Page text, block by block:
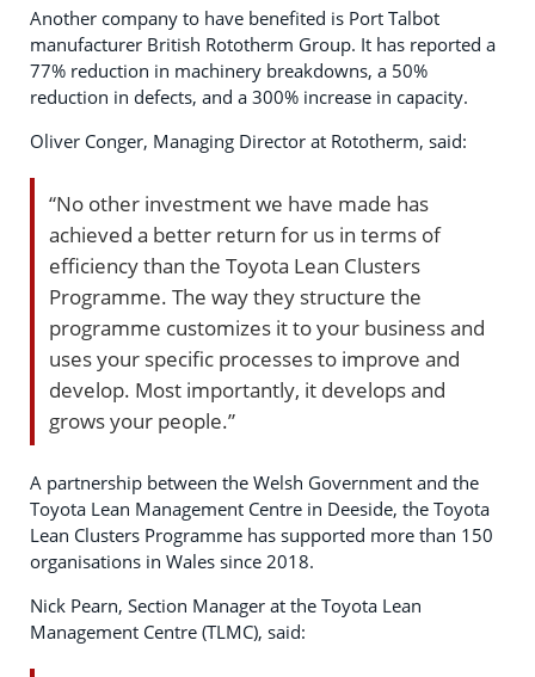
Another company to have benefited is Port Talbot
manufacturer British Rototherm Group. It has reported a
77% reduction in machinery breakdowns, a 50%
reduction in defects, and a 300% increase in capacity.
Oliver Conger, Managing Director at Rototherm, said:
“No other investment we have made has
achieved a better return for us in terms of
efficiency than the Toyota Lean Clusters
Programme. The way they structure the
programme customizes it to your business and
uses your specific processes to improve and
develop. Most importantly, it develops and
grows your people.”
A partnership between the Welsh Government and the
Toyota Lean Management Centre in Deeside, the Toyota
Lean Clusters Programme has supported more than 150
organisations in Wales since 2018.
Nick Pearn, Section Manager at the Toyota Lean
Management Centre (TLMC), said: